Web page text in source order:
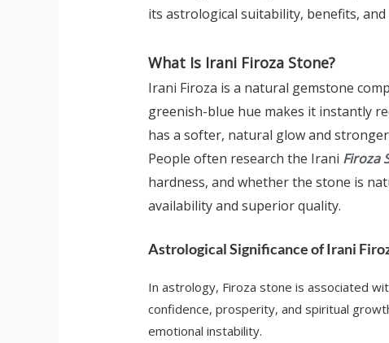
its astrological suitability, benefits,
What Is Irani Firoza Stone?
Irani Firoza is a natural gemstone
greenish-blue hue makes it instantly
has a softer, natural glow and
People often research the Irani Firoza
hardness, and whether the stone is
availability and superior quality.
Astrological Significance of Irani
In astrology, Firoza stone is associated
confidence, prosperity, and spiritual
emotional instability.